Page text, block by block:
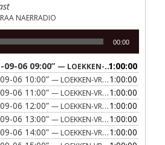
NAERRADIO
00:00
09-06 09:00” — LOEKKEN-VRAA NAERRADIO 1:00:00
06 10:00” — LOEKKEN-VRAA NAERRADIO
1:00:00
06 11:00” — LOEKKEN-VRAA NAERRADIO
1:00:00
06 12:00” — LOEKKEN-VRAA NAERRADIO
1:00:00
06 13:00” — LOEKKEN-VRAA NAERRADIO
1:00:00
06 14:00” — LOEKKEN-VRAA NAERRADIO
1:00:00